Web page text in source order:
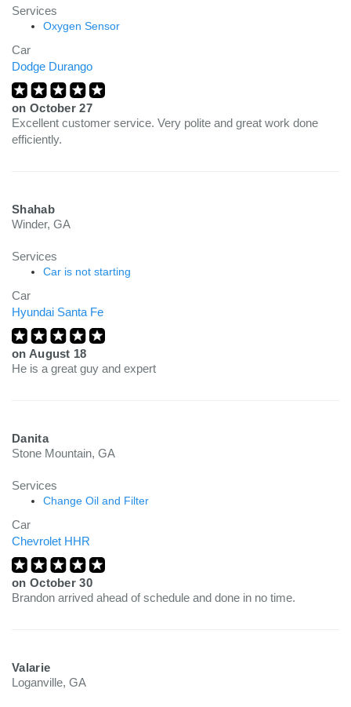
Services
Oxygen Sensor
Car
Dodge Durango
on October 27
Excellent customer service. Very polite and great work done
efficiently.
Shahab
Winder, GA
Services
Car is not starting
Car
Hyundai Santa Fe
on August 18
He is a great guy and expert
Danita
Stone Mountain, GA
Services
Change Oil and Filter
Car
Chevrolet HHR
on October 30
Brandon arrived ahead of schedule and done in no time.
Valarie
Loganville, GA